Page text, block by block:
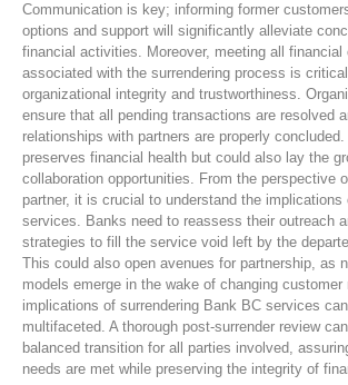
Communication is key; informing former
options and support will significantly alleviate
financial activities. Moreover, meeting all financial
associated with the surrendering process is
organizational integrity and trustworthiness.
ensure that all pending transactions are resolved
relationships with partners are properly
preserves financial health but could also lay the
collaboration opportunities. From the perspective
partner, it is crucial to understand the implications
services. Banks need to reassess their outreach
strategies to fill the service void left by the
This could also open avenues for partnership, as
models emerge in the wake of changing
implications of surrendering Bank BC services
multifaceted. A thorough post-surrender review
balanced transition for all parties involved,
needs are met while preserving the integrity of